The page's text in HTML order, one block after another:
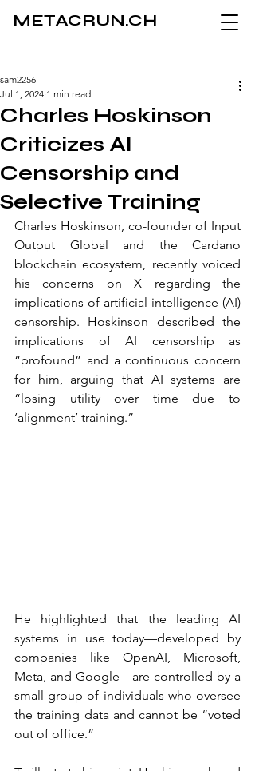
METACRUN.CH
Charles Hoskinson
Criticizes AI
Censorship and
Selective Training
sam2256
Jul 1, 2024 1 min read
Charles Hoskinson, co-founder of Input
Output Global and the Cardano
blockchain ecosystem, recently voiced
his concerns on X regarding the
implications of artificial intelligence (AI)
censorship. Hoskinson described the
implications of AI censorship as
“profound” and a continuous concern
for him, arguing that AI systems are
“losing utility over time due to
‘alignment’ training.”
He highlighted that the leading AI
systems in use today—developed by
companies like OpenAI, Microsoft,
Meta, and Google—are controlled by a
small group of individuals who oversee
the training data and cannot be “voted
out of office.”